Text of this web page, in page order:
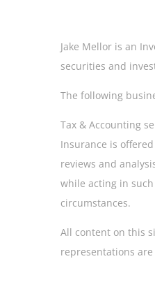
Jake Mellor is an
securities and
The following
Tax & Accounting
Insurance is
reviews and
while acting in
circumstances.
All content on this
representations